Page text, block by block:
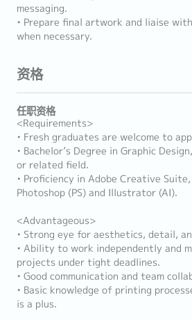
messaging.
• Prepare final artwork and liaise
when necessary.
资格
任职资格
<Requirements>
• Fresh graduates are welcome to
• Bachelor’s Degree in Graphic
or related field.
• Proficiency in Adobe Creative
Photoshop (PS) and Illustrator (AI).
<Advantageous>
• Strong eye for aesthetics, detail,
• Ability to work independently and
projects under tight deadlines.
• Good communication and team
• Basic knowledge of printing
is a plus.